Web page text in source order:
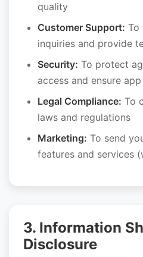
quality
Customer Support: To
inquiries and provide
Security: To protect
access and ensure
Legal Compliance: To
laws and regulations
Marketing: To send
features and services
3. Information
Disclosure